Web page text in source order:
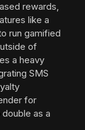
rewards,
like a
run gamified
of
a heavy
SMS
for
as a